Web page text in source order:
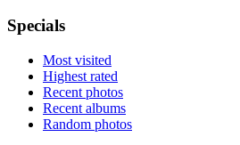
Specials
Most visited
Highest rated
Recent photos
Recent albums
Random photos